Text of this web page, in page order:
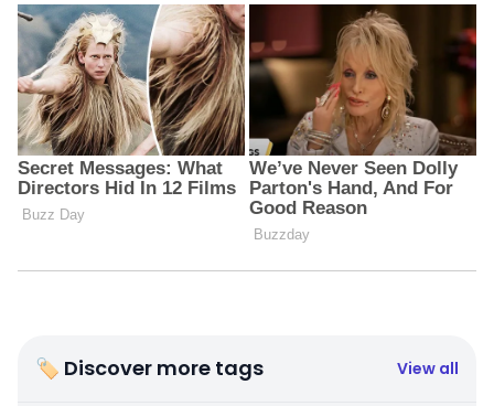
🏷 Discover more tags View all